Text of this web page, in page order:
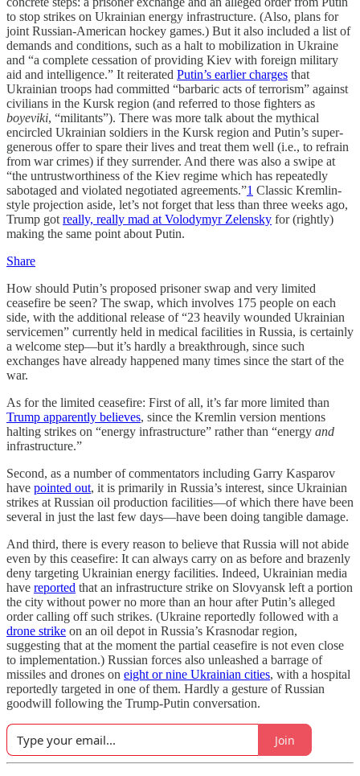
to stop strikes on Ukrainian energy infrastructure. (Also, plans for
joint Russian-American hockey games.) But it also included a list of
demands and conditions, such as a halt to mobilization in Ukraine
and “a complete cessation of providing Kiev with foreign military
aid and intelligence.” It reiterated Putin’s earlier charges that
Ukrainian troops had committed “barbaric acts of terrorism” against
civilians in the Kursk region (and referred to those fighters as
boyeviki, “militants”). There was more talk about the mythical
encircled Ukrainian soldiers in the Kursk region and Putin’s super-
generous offer to spare their lives and treat them well (i.e., to refrain
from war crimes) if they surrender. And there was also a swipe at
“the untrustworthiness of the Kiev regime which has repeatedly
sabotaged and violated negotiated agreements.”1 Classic Kremlin-
style projection aside, let’s not forget that less than three weeks ago,
Trump got really, really mad at Volodymyr Zelensky for (rightly)
making the same point about Putin.
Share
How should Putin’s proposed prisoner swap and very limited
ceasefire be seen? The swap, which involves 175 people on each
side, with the additional release of “23 heavily wounded Ukrainian
servicemen” currently held in medical facilities in Russia, is certainly
a welcome step—but it’s hardly a breakthrough, since such
exchanges have already happened many times since the start of the
war.
As for the limited ceasefire: First of all, it’s far more limited than
Trump apparently believes, since the Kremlin version mentions
halting strikes on “energy infrastructure” rather than “energy and
infrastructure.”
Second, as a number of commentators including Garry Kasparov
have pointed out, it is primarily in Russia’s interest, since Ukrainian
strikes at Russian oil production facilities—of which there have been
several in just the last few days—have been doing tangible damage.
And third, there is every reason to believe that Russia will not abide
even by this ceasefire: It can always carry on as before and brazenly
deny targeting Ukrainian energy facilities. Indeed, Ukrainian media
have reported that an infrastructure strike on Slovyansk left a portion
the city without power no more than an hour after Putin’s alleged
order calling off such strikes. (Ukraine reportedly followed with a
drone strike on an oil depot in Russia’s Krasnodar region,
suggesting that at the moment the partial ceasefire is not even close
to implementation.) Russian forces also unleashed a barrage of
missiles and drones on eight or nine Ukrainian cities, with a hospital
reportedly targeted in one of them. Hardly a gesture of Russian
goodwill following the Trump-Putin conversation.
Join